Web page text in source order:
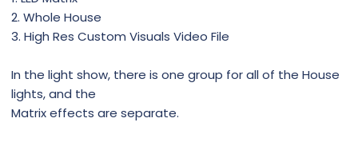
2. Whole House
3. High Res Custom Visuals Video File
In the light show, there is one group for all of the House
lights, and the
Matrix effects are separate.